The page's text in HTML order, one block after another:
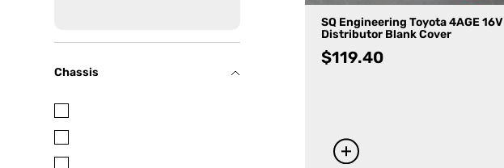
Chassis
SQ Engineering Toyota 4AGE 16V
Distributor Blank Cover
$119.40